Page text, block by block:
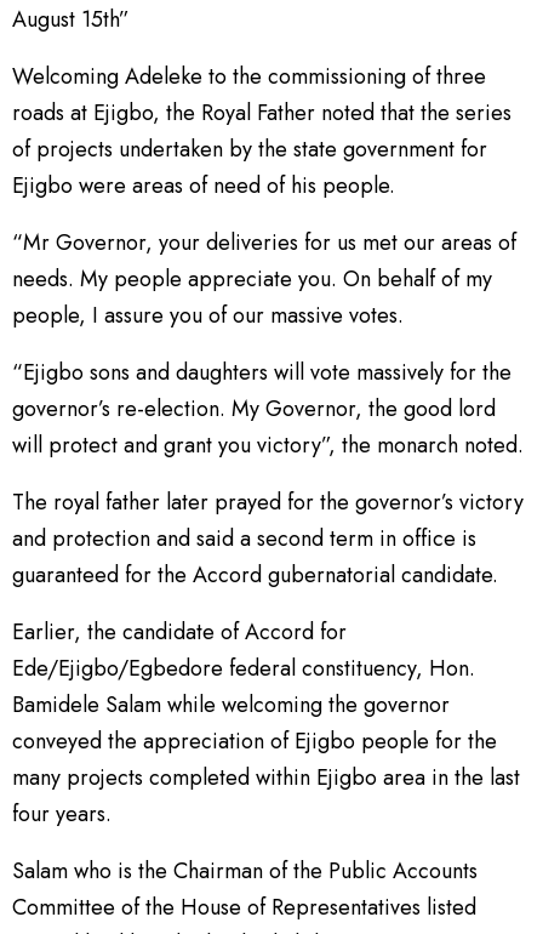
August 15th”
Welcoming Adeleke to the commissioning of three
roads at Ejigbo, the Royal Father noted that the series
of projects undertaken by the state government for
Ejigbo were areas of need of his people.
“Mr Governor, your deliveries for us met our areas of
needs. My people appreciate you. On behalf of my
people, I assure you of our massive votes.
“Ejigbo sons and daughters will vote massively for the
governor’s re-election. My Governor, the good lord
will protect and grant you victory”, the monarch noted.
The royal father later prayed for the governor’s victory
and protection and said a second term in office is
guaranteed for the Accord gubernatorial candidate.
Earlier, the candidate of Accord for
Ede/Ejigbo/Egbedore federal constituency, Hon.
Bamidele Salam while welcoming the governor
conveyed the appreciation of Ejigbo people for the
many projects completed within Ejigbo area in the last
four years.
Salam who is the Chairman of the Public Accounts
Committee of the House of Representatives listed